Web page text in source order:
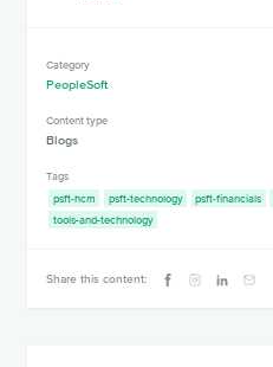
Category
PeopleSoft
Content type
Blogs
Tags
psft-hcm
psft-technology psft-financials
tools-and-technology
Share this content: